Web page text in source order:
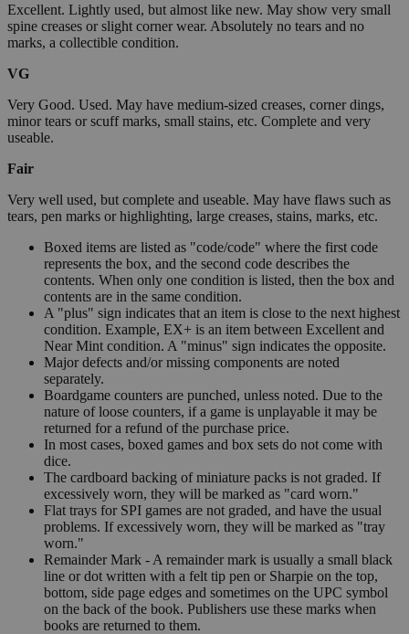
Excellent. Lightly used, but almost like new. May show very small
spine creases or slight corner wear. Absolutely no tears and no
marks, a collectible condition.
VG
Very Good. Used. May have medium-sized creases, corner dings,
minor tears or scuff marks, small stains, etc. Complete and very
useable.
Fair
Very well used, but complete and useable. May have flaws such as
tears, pen marks or highlighting, large creases, stains, marks, etc.
Boxed items are listed as "code/code" where the first code
represents the box, and the second code describes the
contents. When only one condition is listed, then the box and
contents are in the same condition.
A "plus" sign indicates that an item is close to the next highest
condition. Example, EX+ is an item between Excellent and
Near Mint condition. A "minus" sign indicates the opposite.
Major defects and/or missing components are noted
separately.
Boardgame counters are punched, unless noted. Due to the
nature of loose counters, if a game is unplayable it may be
returned for a refund of the purchase price.
In most cases, boxed games and box sets do not come with
dice.
The cardboard backing of miniature packs is not graded. If
excessively worn, they will be marked as "card worn."
Flat trays for SPI games are not graded, and have the usual
problems. If excessively worn, they will be marked as "tray
worn."
Remainder Mark - A remainder mark is usually a small black
line or dot written with a felt tip pen or Sharpie on the top,
bottom, side page edges and sometimes on the UPC symbol
on the back of the book. Publishers use these marks when
books are returned to them.